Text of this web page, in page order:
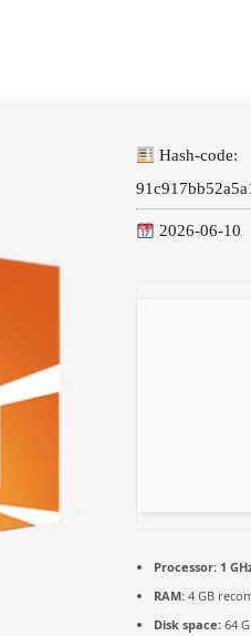
Hash-code:
2026-06-10
Processor:1
RAM:4 GB
Disk space:64